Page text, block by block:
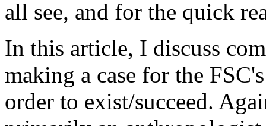
all see, and for the quick
In this article, I discuss
making a case for the
order to exist/succeed.